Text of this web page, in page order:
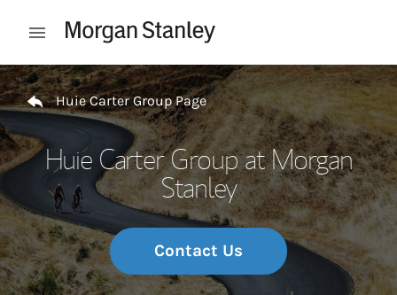
Open mobile menu
Return to Nav
Huie Carter Group Page
Huie Carter Group at Morgan
Stanley
Contact Us